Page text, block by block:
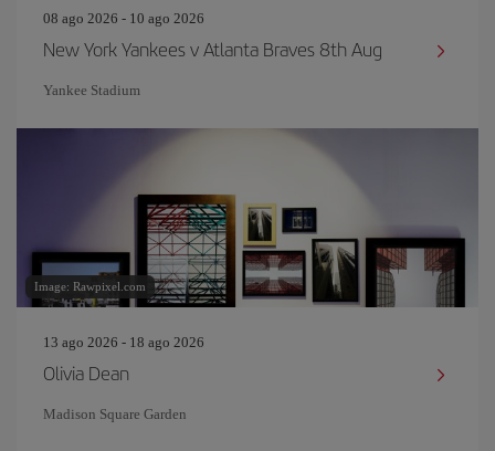
08 ago 2026 - 10 ago 2026
New York Yankees v Atlanta Braves 8th Aug
Yankee Stadium
Image: Rawpixel.com
13 ago 2026 - 18 ago 2026
Olivia Dean
Madison Square Garden